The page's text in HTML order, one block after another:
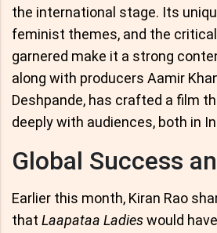
the international stage. Its
feminist themes, and the
garnered make it a strong
along with producers Aamir
Deshpande, has crafted a film
deeply with audiences, both in
Global Success
Earlier this month, Kiran Rao
that Laapataa Ladieswould